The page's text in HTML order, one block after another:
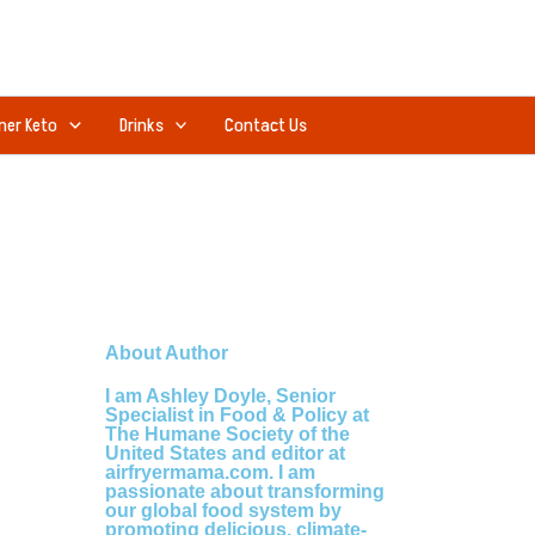
Keto Drinks Contact Us
About Author
I am Ashley Doyle, Senior
Specialist in Food & Policy at
The Humane Society of the
United States and editor at
airfryermama.com. I am
passionate about transforming
our global food system by
promoting delicious, climate-